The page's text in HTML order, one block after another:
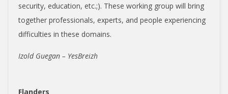
security, education, etc.;). These working group will bring
together professionals, experts, and people experiencing
difficulties in these domains.
Izold Guegan – YesBreizh
Flanders